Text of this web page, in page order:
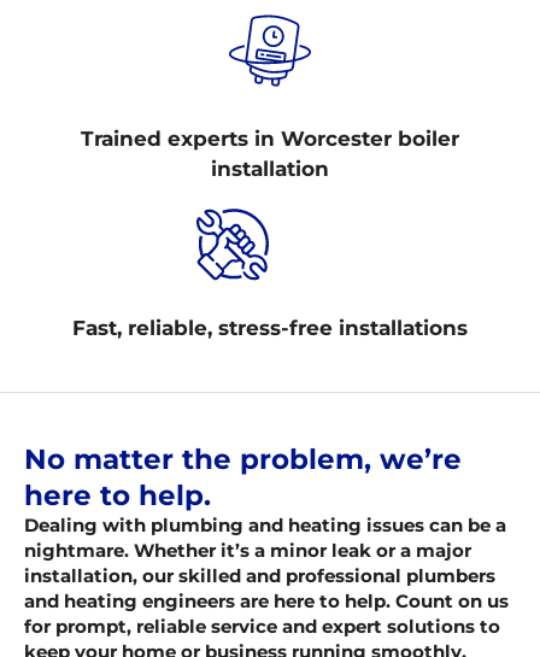
Trained experts in Worcester boiler
installation
Fast, reliable, stress-free installations
No matter the problem, we’re
here to help.
Dealing with plumbing and heating issues can be a
nightmare. Whether it’s a minor leak or a major
installation, our skilled and professional plumbers
and heating engineers are here to help. Count on us
for prompt, reliable service and expert solutions to
keep your home or business running smoothly.